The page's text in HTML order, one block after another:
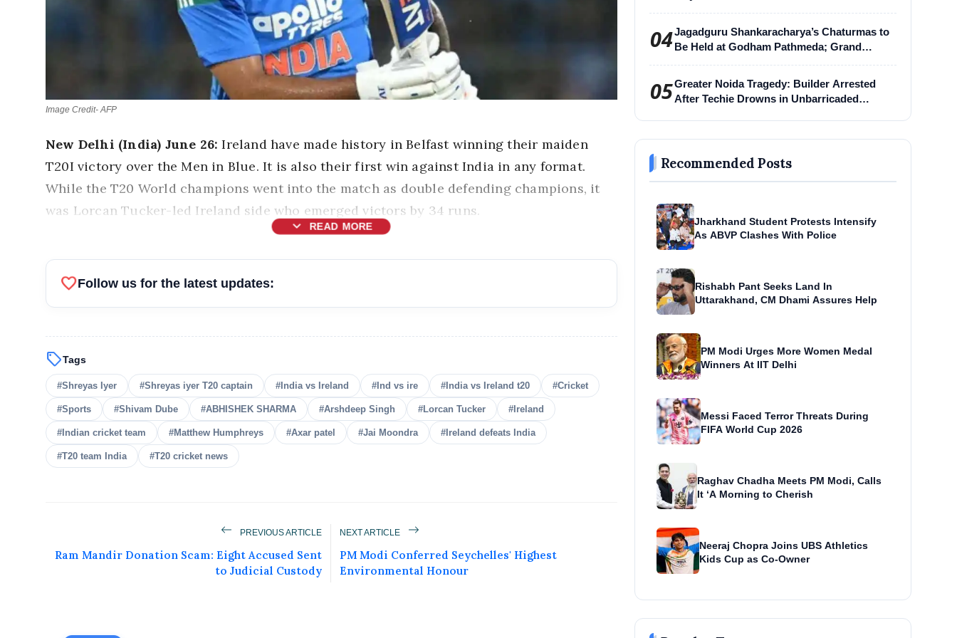
Image Credit- AFP
New Delhi (India) June 26:Ireland have made history in Belfast winning their maiden
T20I victory over the Men in Blue. It is also their first win against India in any format.
While the T20 World champions went into the match as double defending champions, it
was Lorcan Tucker-led Ireland side who emerged victors by 34 runs.
expand_more READ MORE
Get Featured Today!
Get featured your news, press release, success story and more on Attention India. You
favoriteFollow us for the latest updates:
sellTags
#Shreyas Iyer #Shreyas iyer T20 captain #India vs Ireland #Ind vs ire #India vs Ireland t20 #Cricket
#Sports #Shivam Dube #ABHISHEK SHARMA #Arshdeep Singh #Lorcan Tucker #Ireland
#Indian cricket team #Matthew Humphreys #Axar patel #Jai Moondra #Ireland defeats India
#T20 team India #T20 cricket news
PREVIOUS ARTICLE
Ram Mandir Donation Scam: Eight Accused Sent
to Judicial Custody
NEXT ARTICLE
PM Modi Conferred Seychelles' Highest
Environmental Honour
04Jagadguru Shankaracharya’s Chaturmas to
Be Held at Godham Pathmeda; Grand
05Greater Noida Tragedy: Builder Arrested
After Techie Drowns in Unbarricaded
Recommended Posts
Jharkhand Student Protests Intensify
As ABVP Clashes With Police
Rishabh Pant Seeks Land In
Uttarakhand, CM Dhami Assures Help
PM Modi Urges More Women Medal
Winners At IIT Delhi
Messi Faced Terror Threats During
FIFA World Cup 2026
Raghav Chadha Meets PM Modi, Calls
It ‘A Morning to Cherish
Neeraj Chopra Joins UBS Athletics
Kids Cup as Co-Owner